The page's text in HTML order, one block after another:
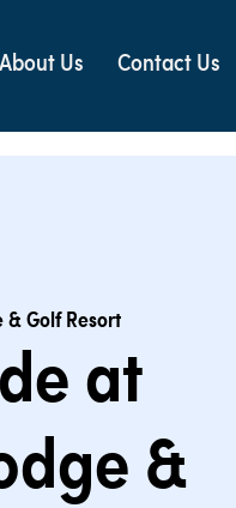
About Us Contact Us
& Golf Resort
at
&